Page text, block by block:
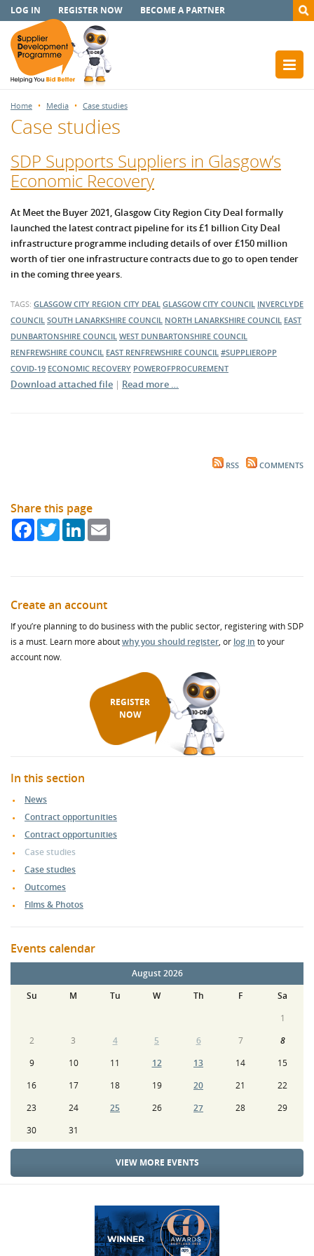
LOG IN REGISTER NOW BECOME A PARTNER
Home Media Case studies
Case studies
SDP Supports Suppliers in Glasgow’s
Economic Recovery
At Meet the Buyer 2021, Glasgow City Region City Deal formally
launched the latest contract pipeline for its £1 billion City Deal
infrastructure programme including details of over £150 million
worth of tier one infrastructure contracts due to go to open tender
in the coming three years.
TAGS: GLASGOW CITY REGION CITY DEAL GLASGOW CITY COUNCIL INVERCLYDE
COUNCIL SOUTH LANARKSHIRE COUNCIL NORTH LANARKSHIRE COUNCIL EAST
DUNBARTONSHIRE COUNCIL WEST DUNBARTONSHIRE COUNCIL
RENFREWSHIRE COUNCIL EAST RENFREWSHIRE COUNCIL #SUPPLIEROPP
COVID-19 ECONOMIC RECOVERY POWEROFPROCUREMENT
Download attached file | Read more …
RSS COMMENTS
Share this page
FacebookTwitterLinkedIn
Create an account
If you’re planning to do business with the public sector, registering with SDP
is a must. Learn more aboutwhy you should register, or log in to your
account now.
REGISTER
NOW
In this section
News
Contract opportunities
Contract opportunities
Case studies
Case studies
Outcomes
Films & Photos
Events calendar
August 2026
Su
M Tu W Th F
Sa
1
2
3 4 5 6 7
8
9
10 11 12 13 14
15
16
17 18 19 20 21
22
23
24 25 26 27 28
29
30
31
VIEW MORE EVENTS